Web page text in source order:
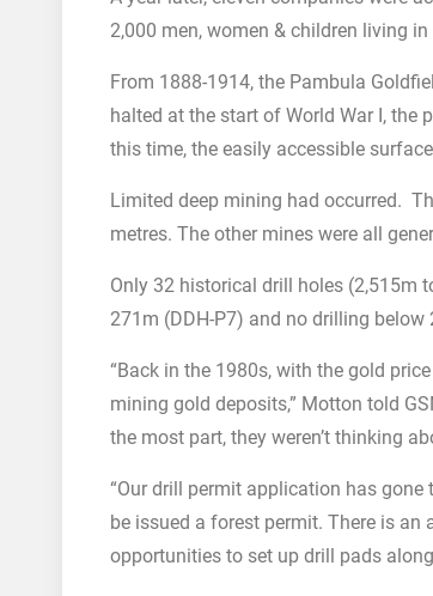
2,000 men, women & children living in
From 1888-1914, the Pambula
halted at the start of World War I, the
this time, the easily accessible
Limited deep mining had occurred.
metres. The other mines were all
Only 32 historical drill holes (2,515m
271m (DDH-P7) and no drilling
“Back in the 1980s, with the gold
mining gold deposits,” Motton told
the most part, they weren’t thinking
“Our drill permit application has
be issued a forest permit. There is
opportunities to set up drill pads